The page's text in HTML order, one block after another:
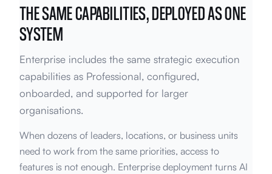
THE SAME CAPABILITIES, DEPLOYED AS ONE
SYSTEM
Enterprise includes the same strategic execution
capabilities as Professional, configured,
onboarded, and supported for larger
organisations.
When dozens of leaders, locations, or business units
need to work from the same priorities, access to
features is not enough. Enterprise deployment turns AI